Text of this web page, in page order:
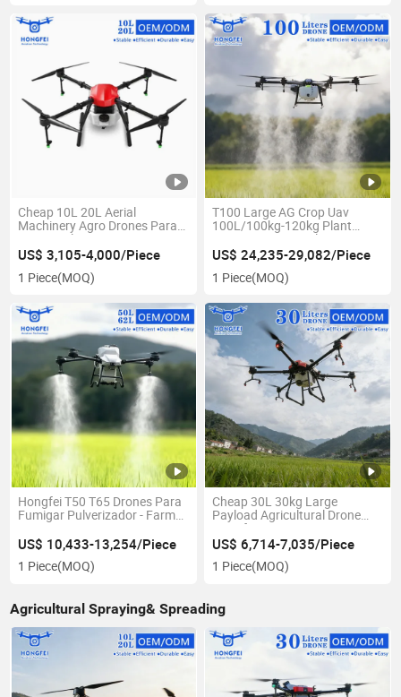
Cheap 10L 20L Aerial
Machinery Agro Drones Para
La Agricultura - Citrus Sprayer
Agricultural Equipment Spray
Drone for Sale - Dron
Pulverizador Agricola
US$ 3,105-4,000/Piece
1 Piece(MOQ)
T100 Large AG Crop Uav
100L/100kg-120kg Plant
Protection - Agricultura
Fumigador Dron, Fumigador
Agriculture Sprayer Drone with
Pesticides Spraying & Price
US$ 24,235-29,082/Piece
1 Piece(MOQ)
Hongfei T50 T65 Drones Para
Fumigar Pulverizador - Farm
Agricultural Spray Drone -
Agricola Precio with Fertilizer
Seed Spread
US$ 10,433-13,254/Piece
1 Piece(MOQ)
Cheap 30L 30kg Large
Payload Agricultural Drone
Hongfei T30 RC Farming
Pesticide Sprayer Uav with
Obstacle Avoidance Radar -
Price
US$ 6,714-7,035/Piece
1 Piece(MOQ)
Agricultural Spraying& Spreading